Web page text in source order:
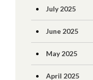
July 2025
June 2025
May 2025
April 2025